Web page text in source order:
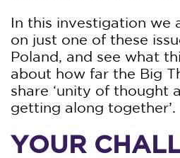
In this investigation we
on just one of these
Poland, and see what
about how far the Big
share ‘unity of thought
getting along together’.
YOUR